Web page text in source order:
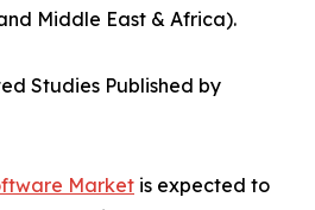
Middle East & Africa).
Studies Published by
Market is expected to